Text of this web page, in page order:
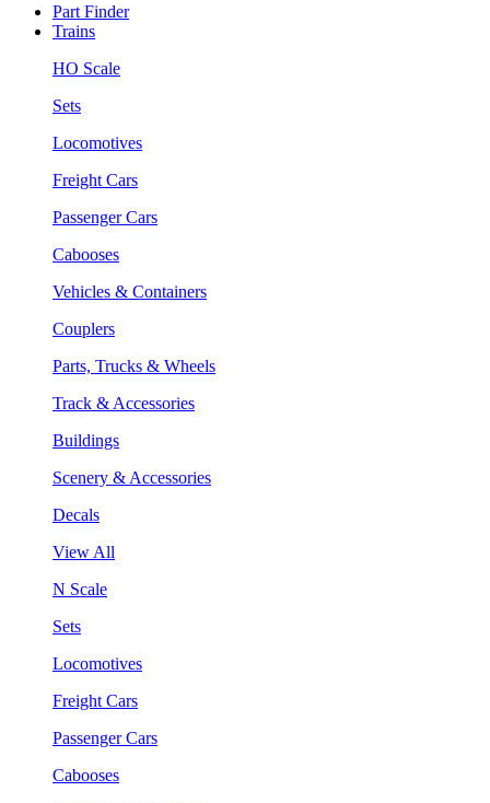
Part Finder
Trains
HO Scale
Sets
Locomotives
Freight Cars
Passenger Cars
Cabooses
Vehicles & Containers
Couplers
Parts, Trucks & Wheels
Track & Accessories
Buildings
Scenery & Accessories
Decals
View All
N Scale
Sets
Locomotives
Freight Cars
Passenger Cars
Cabooses